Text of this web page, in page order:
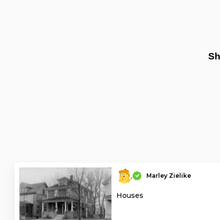
Marley Zielike
Houses